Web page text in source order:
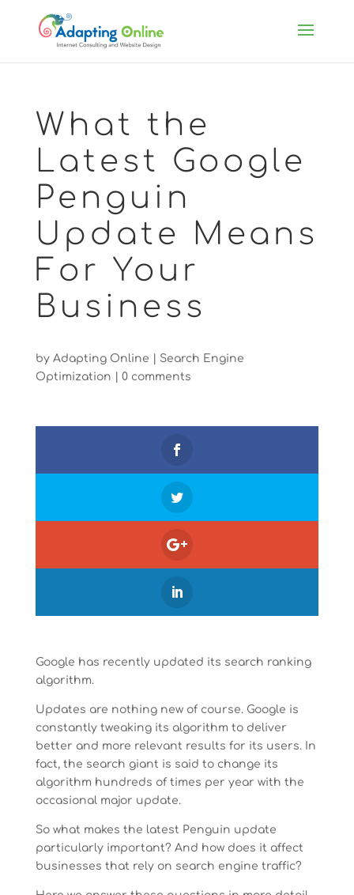
What the
Latest Google
Penguin
Update Means
For Your
Business
by Adapting Online
Search Engine
Optimization
0 comments
Google has recently updated its search ranking
algorithm.
Updates are nothing new of course. Google is
constantly tweaking its algorithm to deliver
better and more relevant results for its users. In
fact, the search giant is said to change its
algorithm hundreds of times per year with the
occasional major update.
So what makes the latest Penguin update
particularly important? And how does it affect
businesses that rely on search engine traffic?